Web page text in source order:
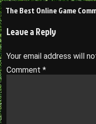
Post
navigation
The Best Online Game
Leave a Reply
Your email address will
Comment *